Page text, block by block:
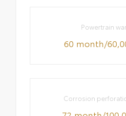
Powertrain
60 month/
Corrosion